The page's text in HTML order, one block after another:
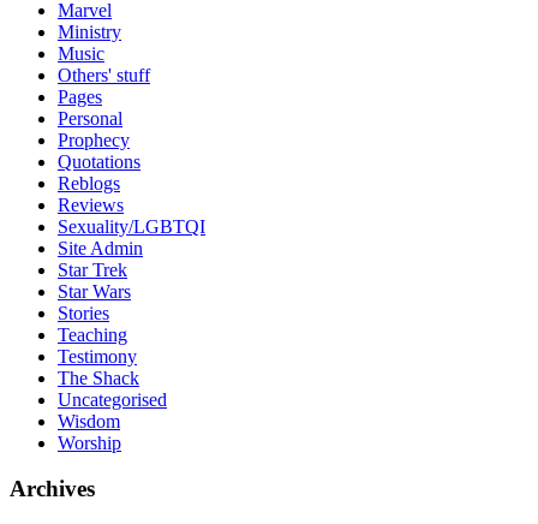
Marvel
Ministry
Music
Others' stuff
Pages
Personal
Prophecy
Quotations
Reblogs
Reviews
Sexuality/LGBTQI
Site Admin
Star Trek
Star Wars
Stories
Teaching
Testimony
The Shack
Uncategorised
Wisdom
Worship
Archives